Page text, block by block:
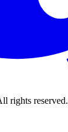
rights reserved.